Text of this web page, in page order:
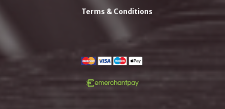
Terms & Conditions